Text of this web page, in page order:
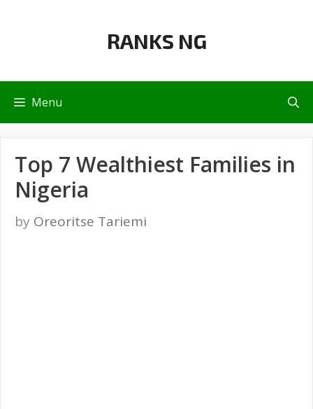
RANKS NG
Menu
Top 7 Wealthiest Families in
Nigeria
by Oreoritse Tariemi